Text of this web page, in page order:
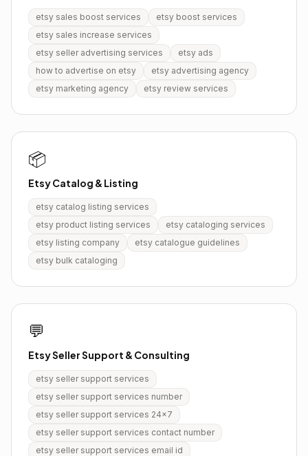
etsy sales boost services
etsy boost services
etsy sales increase services
etsy seller advertising services
etsy ads
how to advertise on etsy
etsy advertising agency
etsy marketing agency
etsy review services
📦
Etsy Catalog & Listing
etsy catalog listing services
etsy product listing services
etsy cataloging services
etsy listing company
etsy catalogue guidelines
etsy bulk cataloging
💬
Etsy Seller Support & Consulting
etsy seller support services
etsy seller support services number
etsy seller support services 24x7
etsy seller support services contact number
etsy seller support services email id